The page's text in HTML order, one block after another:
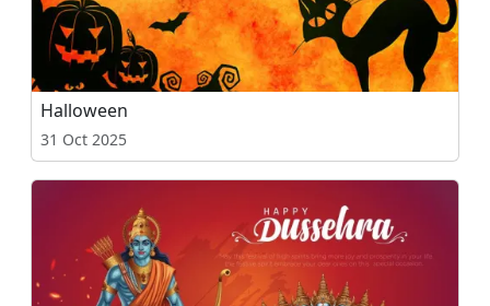
Halloween
31 Oct 2025